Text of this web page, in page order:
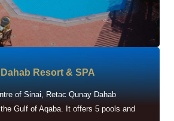
Resort & SPA
of Sinai, Retac Qunay Dahab
Gulf of Aqaba. It offers 5 pools and